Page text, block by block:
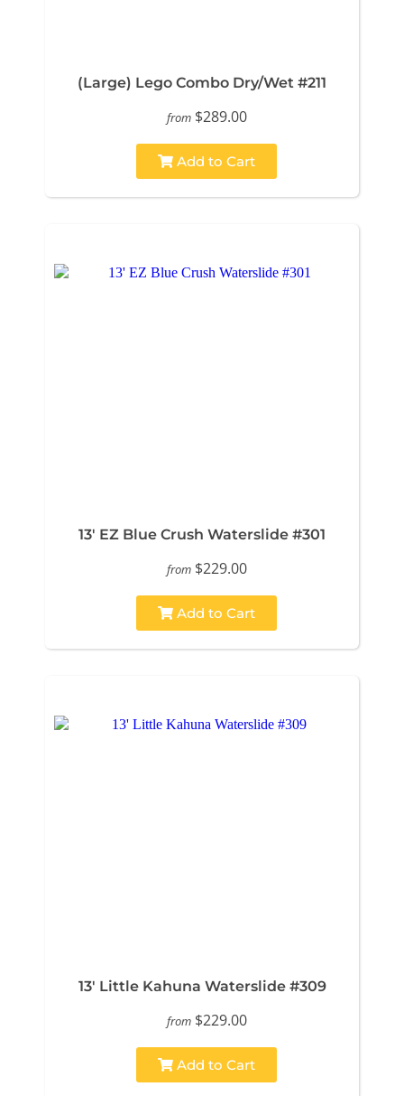
(Large) Lego Combo Dry/Wet #211
from $289.00
Add to Cart
13' EZ Blue Crush Waterslide #301
from $229.00
Add to Cart
13' Little Kahuna Waterslide #309
from $229.00
Add to Cart